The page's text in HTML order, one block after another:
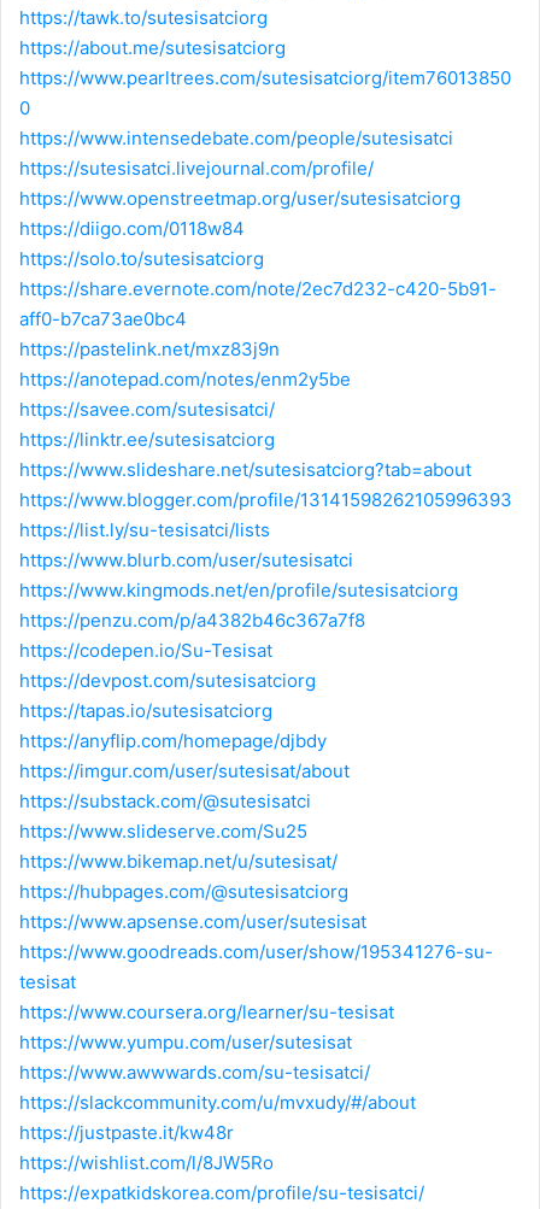
https://tawk.to/sutesisatciorg
https://about.me/sutesisatciorg
https://www.pearltrees.com/sutesisatciorg/item76013850
0
https://www.intensedebate.com/people/sutesisatci
https://sutesisatci.livejournal.com/profile/
https://www.openstreetmap.org/user/sutesisatciorg
https://diigo.com/0118w84
https://solo.to/sutesisatciorg
https://share.evernote.com/note/2ec7d232-c420-5b91-
aff0-b7ca73ae0bc4
https://pastelink.net/mxz83j9n
https://anotepad.com/notes/enm2y5be
https://savee.com/sutesisatci/
https://linktr.ee/sutesisatciorg
https://www.slideshare.net/sutesisatciorg?tab=about
https://www.blogger.com/profile/13141598262105996393
https://list.ly/su-tesisatci/lists
https://www.blurb.com/user/sutesisatci
https://www.kingmods.net/en/profile/sutesisatciorg
https://penzu.com/p/a4382b46c367a7f8
https://codepen.io/Su-Tesisat
https://devpost.com/sutesisatciorg
https://tapas.io/sutesisatciorg
https://anyflip.com/homepage/djbdy
https://imgur.com/user/sutesisat/about
https://substack.com/@sutesisatci
https://www.slideserve.com/Su25
https://www.bikemap.net/u/sutesisat/
https://hubpages.com/@sutesisatciorg
https://www.apsense.com/user/sutesisat
https://www.goodreads.com/user/show/195341276-su-
tesisat
https://www.coursera.org/learner/su-tesisat
https://www.yumpu.com/user/sutesisat
https://www.awwwards.com/su-tesisatci/
https://slackcommunity.com/u/mvxudy/#/about
https://justpaste.it/kw48r
https://wishlist.com/l/8JW5Ro
https://expatkidskorea.com/profile/su-tesisatci/